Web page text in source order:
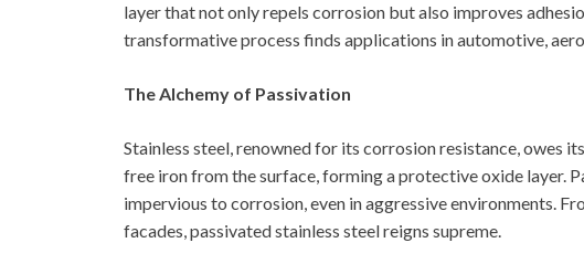
layer that not only repels corrosion but also improves
transformative process finds applications in automotive,
The Alchemy of Passivation
Stainless steel, renowned for its corrosion resistance, owes
free iron from the surface, forming a protective oxide layer.
impervious to corrosion, even in aggressive environments.
facades, passivated stainless steel reigns supreme.